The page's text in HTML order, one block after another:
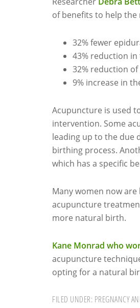
of benefits to help the
32% fewer
43% reduction
32% reduction
9% increase in
Acupuncture is used
intervention. Some
leading up to the due
birthing process.
which has a specific
Many women now
acupuncture
more natural birth.
Kane Monrad who
acupuncture
opting for a natural
FILED UNDER: PREGNANCY